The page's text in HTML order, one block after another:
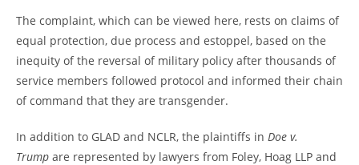
The complaint, which can be viewed here, rests on claims of
equal protection, due process and estoppel, based on the
inequity of the reversal of military policy after thousands of
service members followed protocol and informed their chain
of command that they are transgender.
In addition to GLAD and NCLR, the plaintiffs in Doe v.
Trump are represented by lawyers from Foley, Hoag LLP and